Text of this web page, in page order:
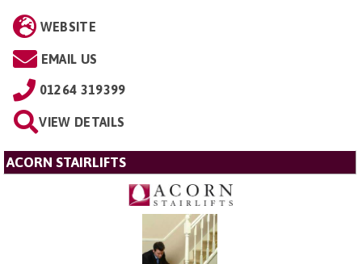
WEBSITE
EMAIL US
01264 319399
VIEW DETAILS
ACORN STAIRLIFTS